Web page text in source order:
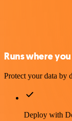
Runs where
Protect your data by
Deploy with